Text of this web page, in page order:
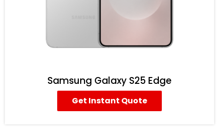
Samsung Galaxy S25 Edge
Get Instant Quote